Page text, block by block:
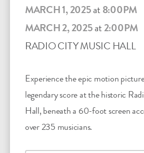
MARCH 1, 2025at 8:00PM
MARCH 2, 2025at2:00PM
RADIO CITY MUSIC HALL
Experience the epic motion
legendary score at the historic
Hall, beneath a 60-foot screen
over 235 musicians.